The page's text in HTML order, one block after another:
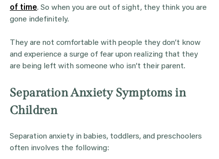
of time. So when you are out of sight, they think you are
gone indefinitely.
They are not comfortable with people they don’t know
and experience a surge of fear upon realizing that they
are being left with someone who isn’t their parent.
Separation Anxiety Symptoms in
Children
Separation anxiety in babies, toddlers, and preschoolers
often involves the following: